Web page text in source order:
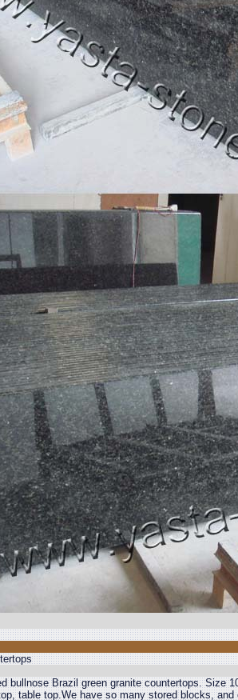
bullnose Brazil green granite countertops. Size
table top.We have so many stored blocks, and